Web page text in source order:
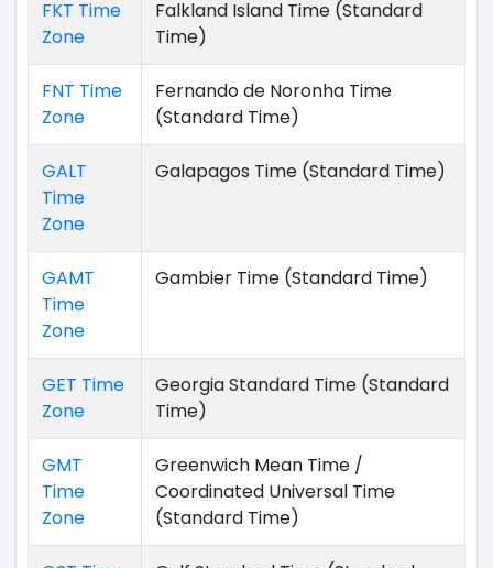
FKT Time
Zone
Falkland Island Time (Standard
Time)
FNT Time
Zone
Fernando de Noronha Time
(Standard Time)
GALT
Time
Zone
Galapagos Time (Standard Time)
GAMT
Time
Zone
Gambier Time (Standard Time)
GET Time
Zone
Georgia Standard Time (Standard
Time)
GMT
Time
Zone
Greenwich Mean Time /
Coordinated Universal Time
(Standard Time)